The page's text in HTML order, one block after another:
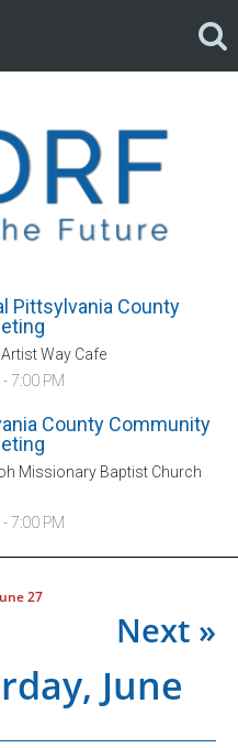
Pittsylvania County
Way Cafe
7:00 PM
County Community
Missionary Baptist Church
7:00 PM
27
Next »
June